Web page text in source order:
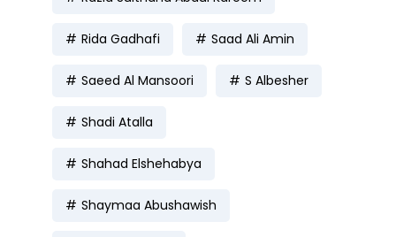
Rida Gadhafi Saad Ali Amin
Saeed Al Mansoori S Albesher
Shadi Atalla
Shahad Elshehabya
Shaymaa Abushawish